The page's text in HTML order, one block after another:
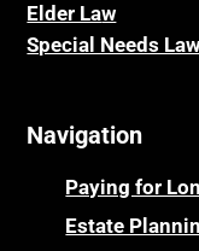
Elder Law
Special Needs Law
Navigation
Paying for
Estate